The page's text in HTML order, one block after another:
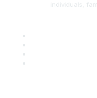
individuals,